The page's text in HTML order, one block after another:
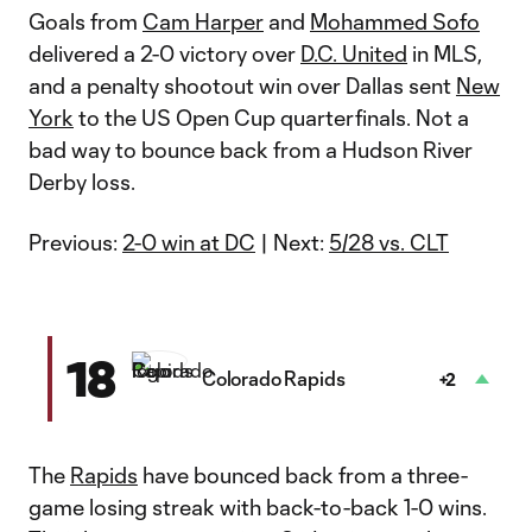
Goals from Cam Harper and Mohammed Sofo
delivered a 2-0 victory over D.C. United in MLS,
and a penalty shootout win over Dallas sent New
York to the US Open Cup quarterfinals. Not a
bad way to bounce back from a Hudson River
Derby loss.
Previous: 2-0 win at DC | Next: 5/28 vs. CLT
18 Colorado Rapids +2
The Rapids have bounced back from a three-
game losing streak with back-to-back 1-0 wins.